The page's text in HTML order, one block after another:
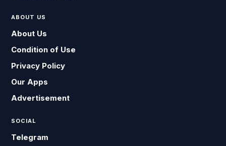
ABOUT US
About Us
Condition of Use
Privacy Policy
Our Apps
Advertisement
SOCIAL
Telegram